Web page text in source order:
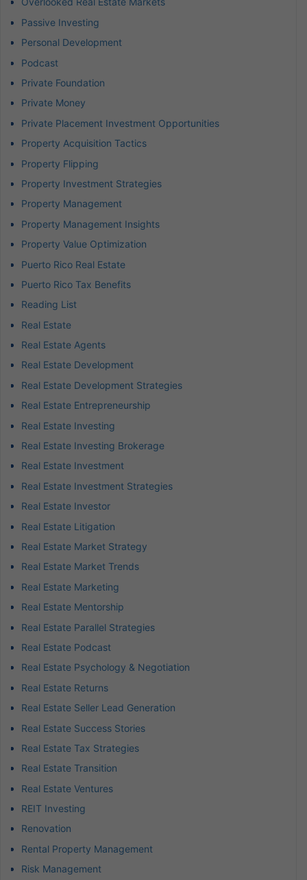
Passive Investing
Personal Development
Podcast
Private Foundation
Private Money
Private Placement Investment Opportunities
Property Acquisition Tactics
Property Flipping
Property Investment Strategies
Property Management
Property Management Insights
Property Value Optimization
Puerto Rico Real Estate
Puerto Rico Tax Benefits
Reading List
Real Estate
Real Estate Agents
Real Estate Development
Real Estate Development Strategies
Real Estate Entrepreneurship
Real Estate Investing
Real Estate Investing Brokerage
Real Estate Investment
Real Estate Investment Strategies
Real Estate Investor
Real Estate Litigation
Real Estate Market Strategy
Real Estate Market Trends
Real Estate Marketing
Real Estate Mentorship
Real Estate Parallel Strategies
Real Estate Podcast
Real Estate Psychology & Negotiation
Real Estate Returns
Real Estate Seller Lead Generation
Real Estate Success Stories
Real Estate Tax Strategies
Real Estate Transition
Real Estate Ventures
REIT Investing
Renovation
Rental Property Management
Risk Management